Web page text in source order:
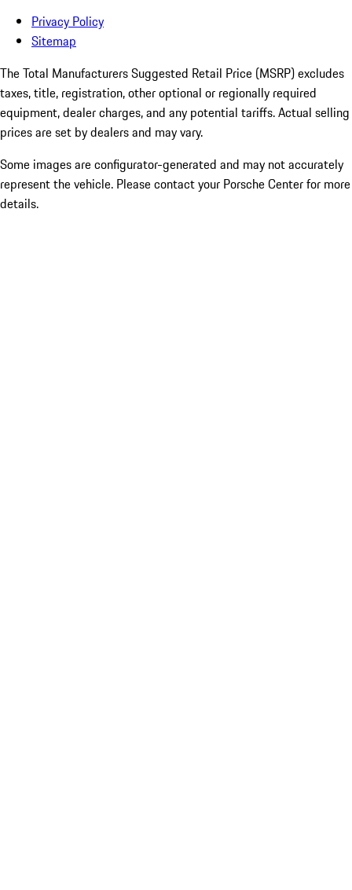
Privacy Policy
Sitemap
The Total Manufacturers Suggested Retail Price (MSRP) excludes
taxes, title, registration, other optional or regionally required
equipment, dealer charges, and any potential tariffs. Actual selling
prices are set by dealers and may vary.
Some images are configurator-generated and may not accurately
represent the vehicle. Please contact your Porsche Center for more
details.